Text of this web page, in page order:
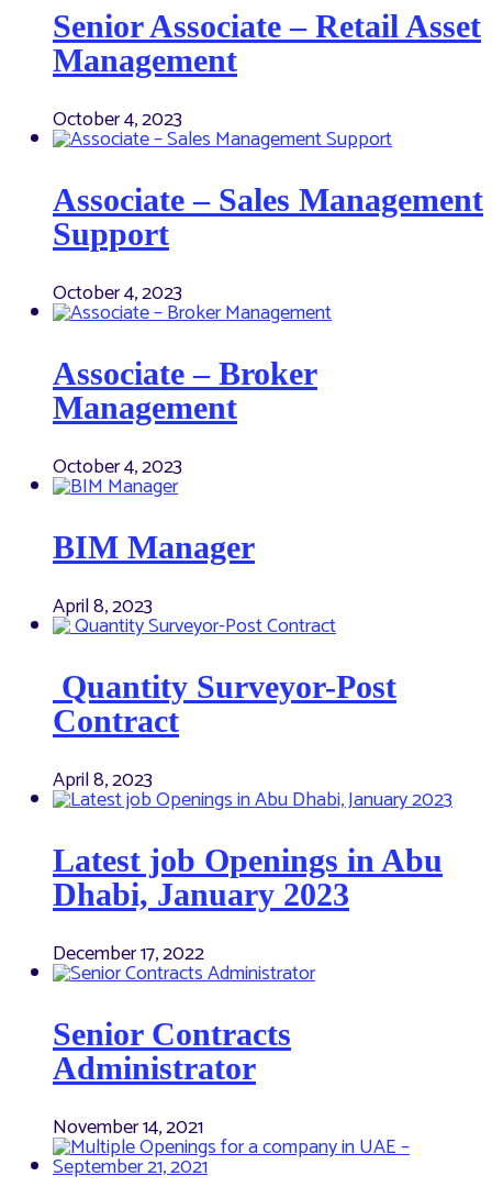
Senior Associate – Retail Asset
Management
October 4, 2023
Associate – Sales Management
Support
October 4, 2023
Associate – Broker
Management
October 4, 2023
BIM Manager
April 8, 2023
Quantity Surveyor-Post
Contract
April 8, 2023
Latest job Openings in Abu
Dhabi, January 2023
December 17, 2022
Senior Contracts
Administrator
November 14, 2021